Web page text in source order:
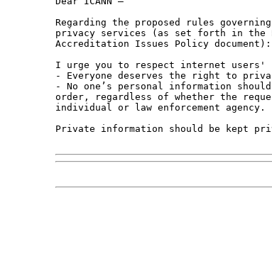
Regarding the proposed rules
privacy services (as set forth in the
Accreditation Issues Policy document):
I urge you to respect internet users'
- Everyone deserves the right to
- No one’s personal information
order, regardless of whether the
individual or law enforcement agency.
Private information should be kept